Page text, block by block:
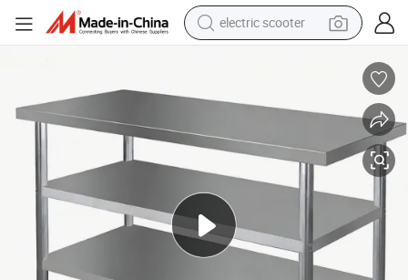
electric scooter
tote bag
reagent
tshirt
smart phone